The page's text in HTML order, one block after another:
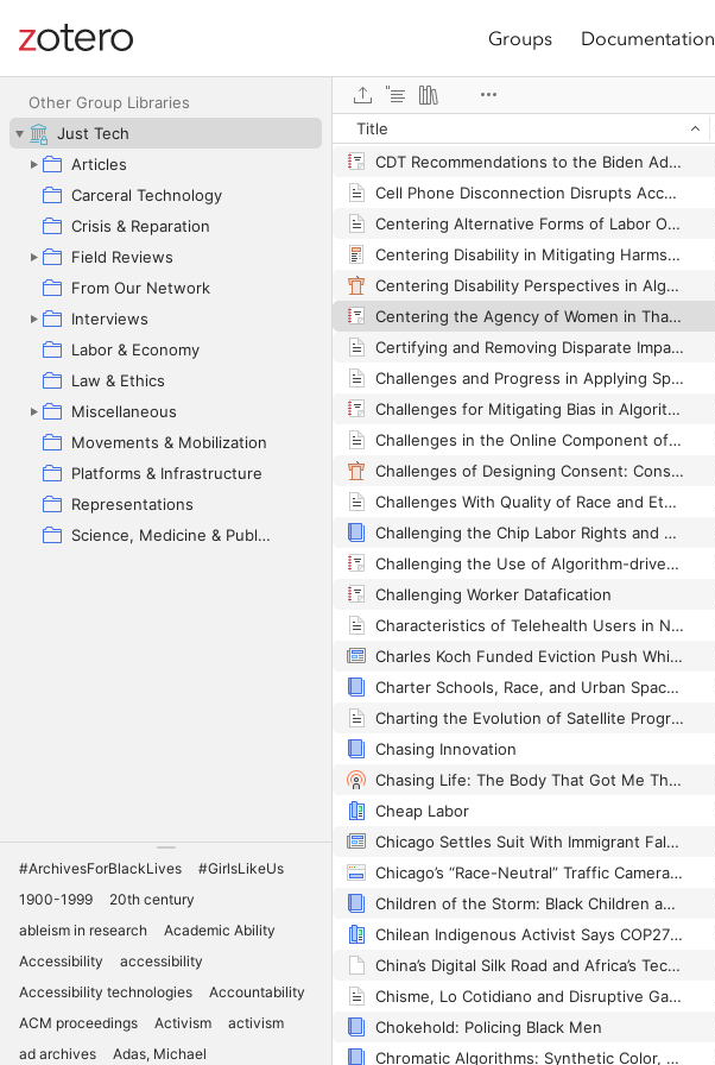
Site navigation
Groups Documentation
Other Group Libraries
Just Tech
Articles
Carceral Technology
Crisis & Reparation
Field Reviews
From Our Network
Interviews
Labor & Economy
Law & Ethics
Miscellaneous
Movements & Mobilization
Platforms & Infrastructure
Representations
Science, Medicine & Public Health
#ArchivesForBlackLives
#GirlsLikeUs
1900-1999
20th century
ableism in research
Academic Ability
Accessibility
accessibility
Accessibility technologies
Accountability
ACM proceedings
Activism
activism
ad archives
Adas, Michael
Title
CDT Recommendations to the Biden Administration and 117th Congress to Advance Civil Rights & Civil Liberties in the Digital Age
Cell Phone Disconnection Disrupts Access to Healthcare and Health Resources: A Technology Maintenance Perspective
Centering Alternative Forms of Labor Organizations
Centering Disability in Mitigating Harms of Bluetooth Tracking Technology
Centering Disability Perspectives in Algorithmic Fairness, Accountability, & Transparency
Centering the Agency of Women in Thailand’s Platform-based Care Economy
Certifying and Removing Disparate Impact
Challenges and Progress in Applying Space Technology in Support of the Sustainable Development Goals
Challenges for Mitigating Bias in Algorithmic Hiring
Challenges in the Online Component of Blended Learning: A Systematic Review
Challenges of Designing Consent: Consent Mechanics in Video Games as Models for Interactive User Agency
Challenges With Quality of Race and Ethnicity Data in Observational Databases
Challenging the Chip Labor Rights and Environmental Justice in the Global Electronics Industry
Challenging the Use of Algorithm-driven Decision-making in Benefits Determinations Affecting People with Disabilities
Challenging Worker Datafication
Characteristics of Telehealth Users in NYC For COVID-related Care During the Coronavirus Pandemic
Charles Koch Funded Eviction Push While Investing in Real Estate Companies
Charter Schools, Race, and Urban Space: Where the Market Meets Grassroots Resistance
Charting the Evolution of Satellite Programs in Developing Countries–The Space Technology Ladder
Chasing Innovation
Chasing Life: The Body That Got Me Through
Cheap Labor
Chicago Settles Suit With Immigrant Falsely Accused of Gang Ties
Chicago’s “Race-Neutral” Traffic Cameras Ticket Black and Latino Drivers the Most
Children of the Storm: Black Children and American Child Welfare
Chilean Indigenous Activist Says COP27 Promoted Devastating Mega-Projects
China’s Digital Silk Road and Africa’s Technological Future
Chisme, Lo Cotidiano and Disruptive Gameplay
Chokehold: Policing Black Men
Chromatic Algorithms: Synthetic Color, Computer Art, and Aesthetics after Code